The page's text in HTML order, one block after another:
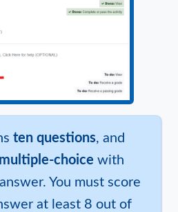
ten questions, and
multiple-choice with
You must score
at least 8 out of